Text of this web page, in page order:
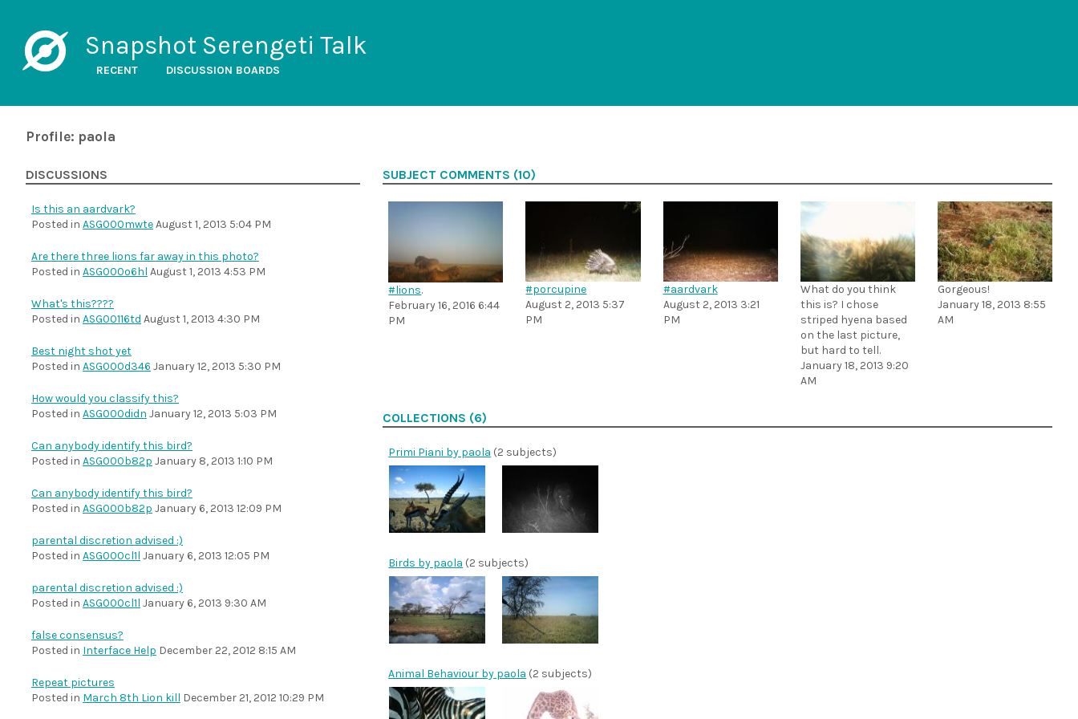
Snapshot Serengeti Talk
RECENT DISCUSSION BOARDS
Profile: paola
DISCUSSIONS
Is this an aardvark?
Posted in ASG000mwteAugust 1, 2013 5:04 PM
Are there three lions far away in this photo?
Posted in ASG000o6hl August 1, 2013 4:53 PM
What's this????
Posted in ASG00116td August 1, 2013 4:30 PM
Best night shot yet
Posted in ASG000d346 January 12, 2013 5:30 PM
How would you classify this?
Posted in ASG000didn January 12, 2013 5:03 PM
Can anybody identify this bird?
Posted in ASG000b82p January 8, 2013 1:10 PM
Can anybody identify this bird?
Posted in ASG000b82p January 6, 2013 12:09 PM
parental discretion advised :)
Posted in ASG000cl1l January 6, 2013 12:05 PM
parental discretion advised :)
Posted in ASG000cl1l January 6, 2013 9:30 AM
false consensus?
Posted in Interface Help December 22, 2012 8:15 AM
Repeat pictures
Posted in March 8th Lion kill December 21, 2012 10:29 PM
SUBJECT COMMENTS (10)
#lions.
February 16, 2016 6:44
PM
#porcupine
August 2, 2013 5:37
PM
#aardvark
August 2, 2013 3:21
PM
What do you think
this is? I chose
striped hyena based
on the last picture,
but hard to tell.
January 18, 2013 9:20
AM
Gorgeous!
January 18, 2013 8:55
AM
COLLECTIONS (6)
Primi Piani by paola (2 subjects)
Birds by paola (2 subjects)
Animal Behaviour by paola (2 subjects)